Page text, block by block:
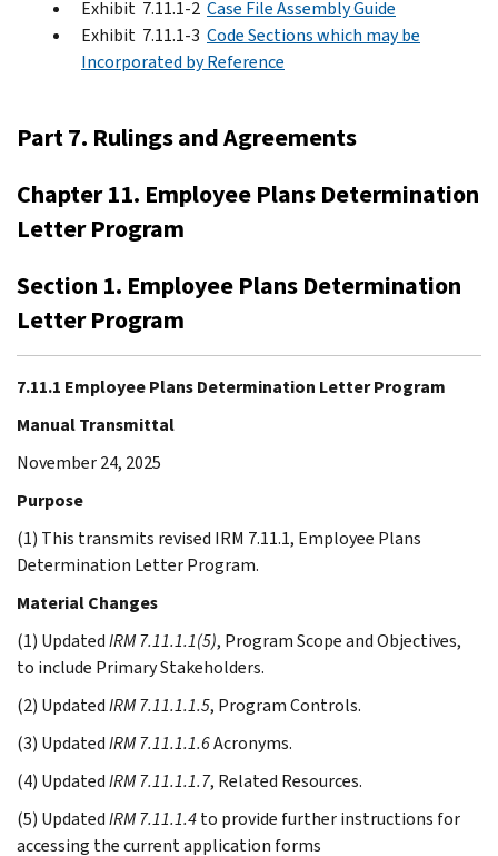
Exhibit 7.11.1-2 Case File Assembly Guide
Exhibit 7.11.1-3 Code Sections which may be
Incorporated by Reference
Part 7. Rulings and Agreements
Chapter 11. Employee Plans Determination
Letter Program
Section 1. Employee Plans Determination
Letter Program
7.11.1 Employee Plans Determination Letter Program
Manual Transmittal
November 24, 2025
Purpose
(1) This transmits revised IRM 7.11.1, Employee Plans
Determination Letter Program.
Material Changes
(1) UpdatedIRM 7.11.1.1(5), Program Scope and Objectives,
to include Primary Stakeholders.
(2) UpdatedIRM 7.11.1.1.5, Program Controls.
(3) UpdatedIRM 7.11.1.1.6Acronyms.
(4) UpdatedIRM 7.11.1.1.7, Related Resources.
(5) UpdatedIRM 7.11.1.4to provide further instructions for
accessing the current application forms